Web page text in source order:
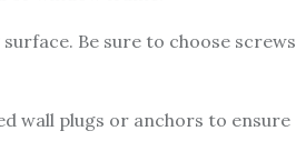
Be sure to choose screws
wall plugs or anchors to ensure